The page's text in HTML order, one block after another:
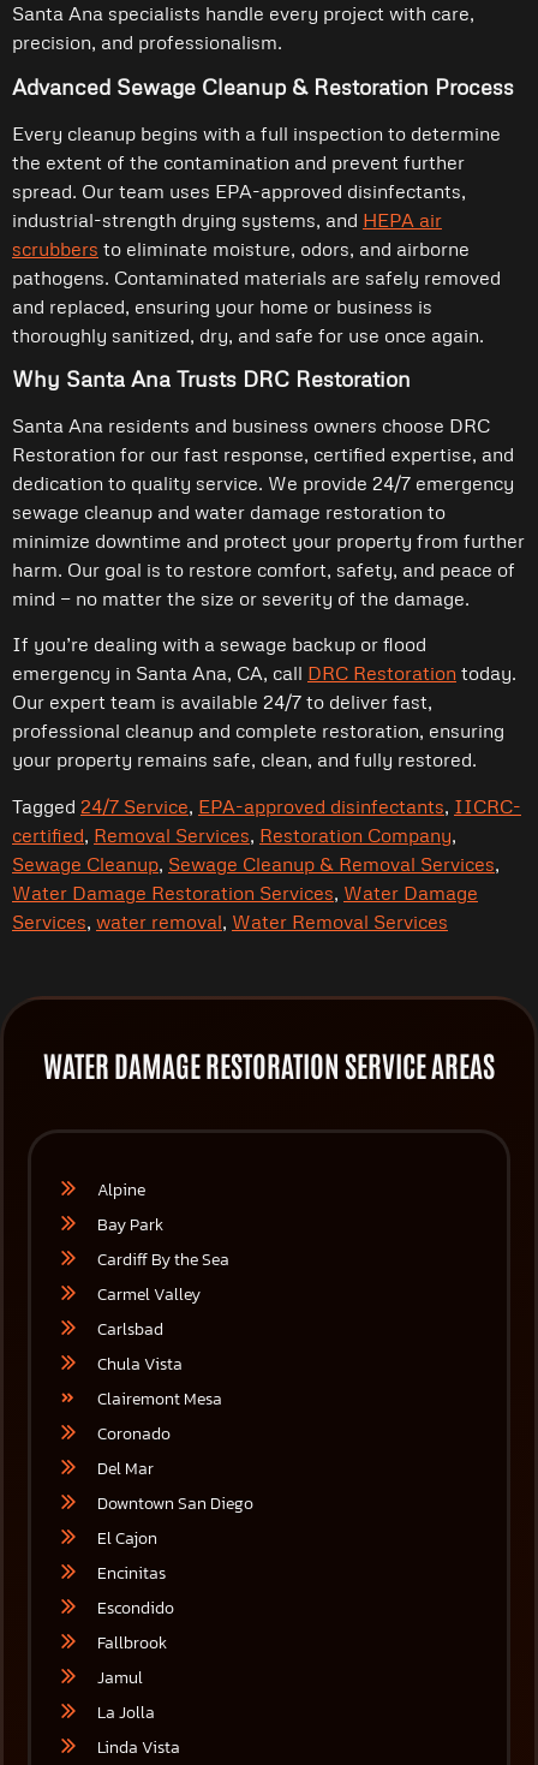
Santa Ana specialists handle every project with care,
precision, and professionalism.
Advanced Sewage Cleanup & Restoration Process
Every cleanup begins with a full inspection to determine
the extent of the contamination and prevent further
spread. Our team uses EPA-approved disinfectants,
industrial-strength drying systems, and HEPA air
scrubbers to eliminate moisture, odors, and airborne
pathogens. Contaminated materials are safely removed
and replaced, ensuring your home or business is
thoroughly sanitized, dry, and safe for use once again.
Why Santa Ana Trusts DRC Restoration
Santa Ana residents and business owners choose DRC
Restoration for our fast response, certified expertise, and
dedication to quality service. We provide 24/7 emergency
sewage cleanup and water damage restoration to
minimize downtime and protect your property from further
harm. Our goal is to restore comfort, safety, and peace of
mind — no matter the size or severity of the damage.
If you’re dealing with a sewage backup or flood
emergency in Santa Ana, CA, call DRC Restoration today.
Our expert team is available 24/7 to deliver fast,
professional cleanup and complete restoration, ensuring
your property remains safe, clean, and fully restored.
Tagged 24/7 Service, EPA-approved disinfectants, IICRC-
certified, Removal Services, Restoration Company,
Sewage Cleanup, Sewage Cleanup & Removal Services,
Water Damage Restoration Services, Water Damage
Services, water removal, Water Removal Services
WATER DAMAGE RESTORATION SERVICE AREAS
Alpine
Bay Park
Cardiff By the Sea
Carmel Valley
Carlsbad
Chula Vista
Clairemont Mesa
Coronado
Del Mar
Downtown San Diego
El Cajon
Encinitas
Escondido
Fallbrook
Jamul
La Jolla
Linda Vista